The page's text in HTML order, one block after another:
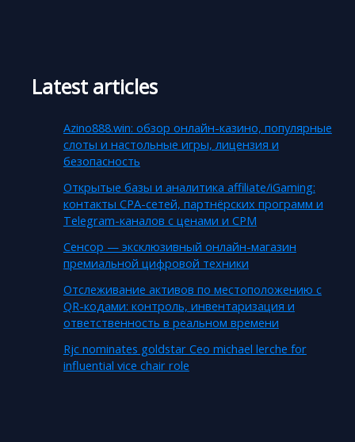
Latest articles
Azino888.win: обзор онлайн-казино, популярные
слоты и настольные игры, лицензия и
безопасность
Открытые базы и аналитика affiliate/iGaming:
контакты CPA-сетей, партнёрских программ и
Telegram-каналов с ценами и CPM
Сенсор — эксклюзивный онлайн-магазин
премиальной цифровой техники
Отслеживание активов по местоположению с
QR-кодами: контроль, инвентаризация и
ответственность в реальном времени
Rjc nominates goldstar Ceo michael lerche for
influential vice chair role